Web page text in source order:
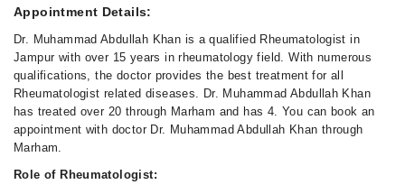
Appointment Details:
Dr. Muhammad Abdullah Khan is a qualified Rheumatologist in
Jampur with over 15 years in rheumatology field. With numerous
qualifications, the doctor provides the best treatment for all
Rheumatologist related diseases. Dr. Muhammad Abdullah Khan
has treated over 20 through Marham and has 4. You can book an
appointment with doctor Dr. Muhammad Abdullah Khan through
Marham.
Role of Rheumatologist: